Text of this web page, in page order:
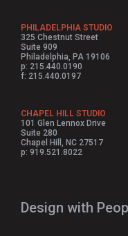
PHILADELPHIA STUDIO
325 Chestnut Street
Suite 909
Philadelphia, PA 19106
p: 215.440.0190
f: 215.440.0197
CHAPEL HILL STUDIO
101 Glen Lennox Drive
Suite 280
Chapel Hill, NC 27517
p: 919.521.8022
Design with